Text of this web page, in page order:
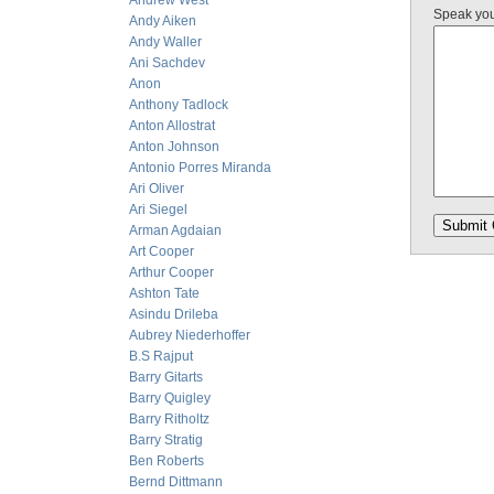
Andy Aiken
Andy Waller
Ani Sachdev
Anon
Anthony Tadlock
Anton Allostrat
Anton Johnson
Antonio Porres Miranda
Ari Oliver
Ari Siegel
Arman Agdaian
Art Cooper
Arthur Cooper
Ashton Tate
Asindu Drileba
Aubrey Niederhoffer
B.S Rajput
Barry Gitarts
Barry Quigley
Barry Ritholtz
Barry Stratig
Ben Roberts
Bernd Dittmann
Speak